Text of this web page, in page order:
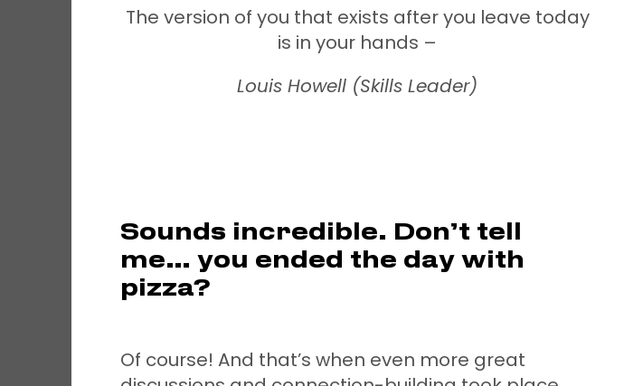
The version of you that exists after you leave today
is in your hands –
Louis Howell (Skills Leader)
Sounds incredible. Don’t tell
me… you ended the day with
pizza?
Of course! And that’s when even more great